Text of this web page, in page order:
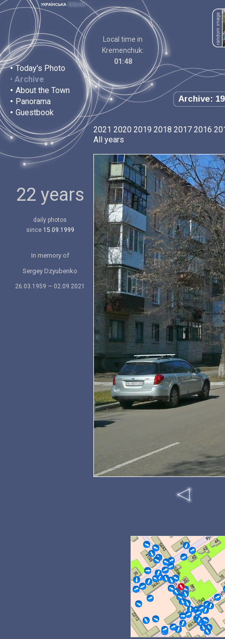
• Today's Photo
• Archive
• About the Town
• Panorama
• Guestbook
Local time in
Kremenchuk:
01:48
Archive:
22 years
daily photos
since 15.09.1999
In memory of
Sergey Dzyubenko
26.03.1959 — 02.09.2021
2021 2020 2019 2018 2017 2016
All years